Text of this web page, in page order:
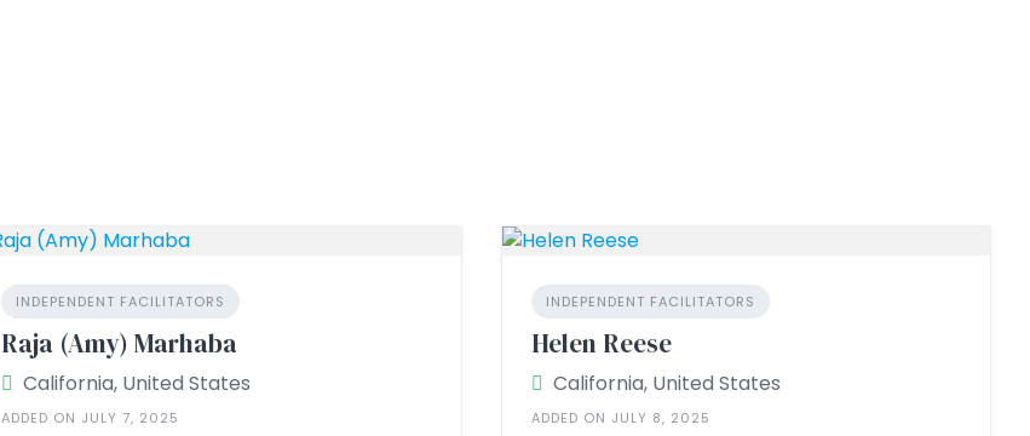
INDEPENDENT FACILITATORS
Raja (Amy) Marhaba
California, United States
ADDED ON JULY 7, 2025
INDEPENDENT FACILITATORS
Helen Reese
California, United States
ADDED ON JULY 8, 2025